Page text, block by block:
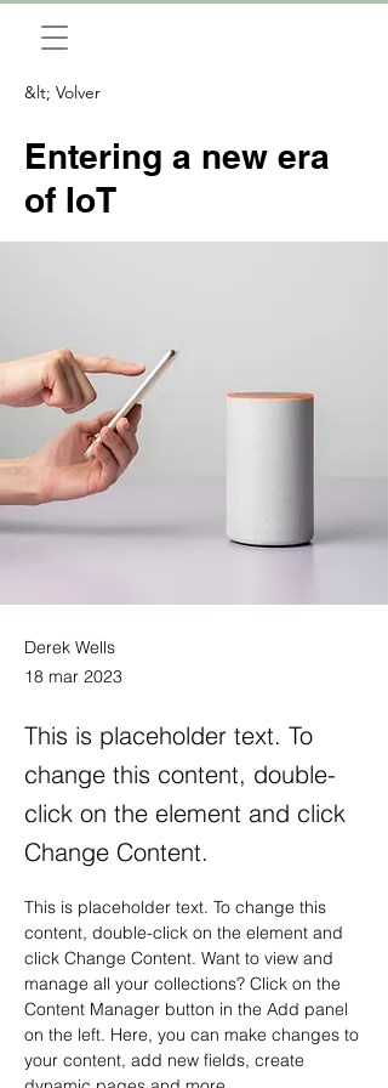
&lt; Volver
Entering a new era
of IoT
Derek Wells
18 mar 2023
This is placeholder text. To
change this content, double-
click on the element and click
Change Content.
This is placeholder text. To change this
content, double-click on the element and
click Change Content. Want to view and
manage all your collections? Click on the
Content Manager button in the Add panel
on the left. Here, you can make changes to
your content, add new fields, create